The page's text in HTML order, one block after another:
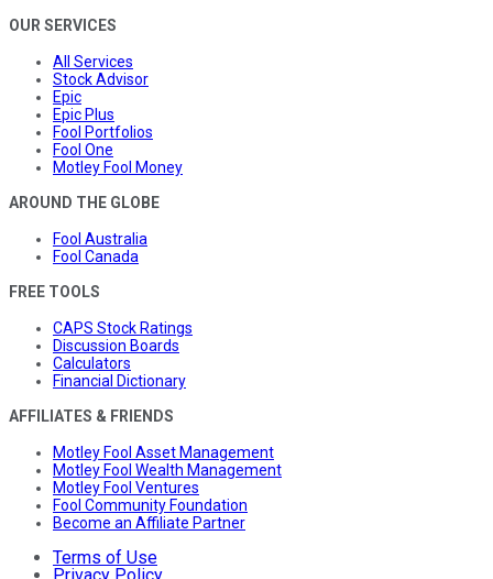
OUR SERVICES
All Services
Stock Advisor
Epic
Epic Plus
Fool Portfolios
Fool One
Motley Fool Money
AROUND THE GLOBE
Fool Australia
Fool Canada
FREE TOOLS
CAPS Stock Ratings
Discussion Boards
Calculators
Financial Dictionary
AFFILIATES & FRIENDS
Motley Fool Asset Management
Motley Fool Wealth Management
Motley Fool Ventures
Fool Community Foundation
Become an Affiliate Partner
Terms of Use
Privacy Policy